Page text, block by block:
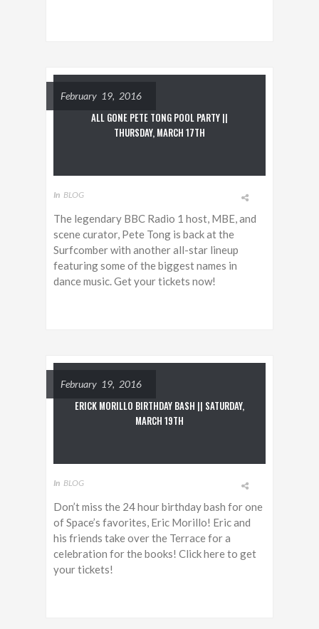
February 19, 2016
ALL GONE PETE TONG POOL PARTY ||
THURSDAY, MARCH 17TH
In BLOG
The legendary BBC Radio 1 host, MBE, and
scene curator, Pete Tong is back at the
Surfcomber with another all-star lineup
featuring some of the biggest names in
dance music. Get your tickets now!
February 19, 2016
ERICK MORILLO BIRTHDAY BASH || SATURDAY,
MARCH 19TH
In BLOG
Don’t miss the 24 hour birthday bash for one
of Space’s favorites, Eric Morillo! Eric and
his friends take over the Terrace for a
celebration for the books! Click here to get
your tickets!